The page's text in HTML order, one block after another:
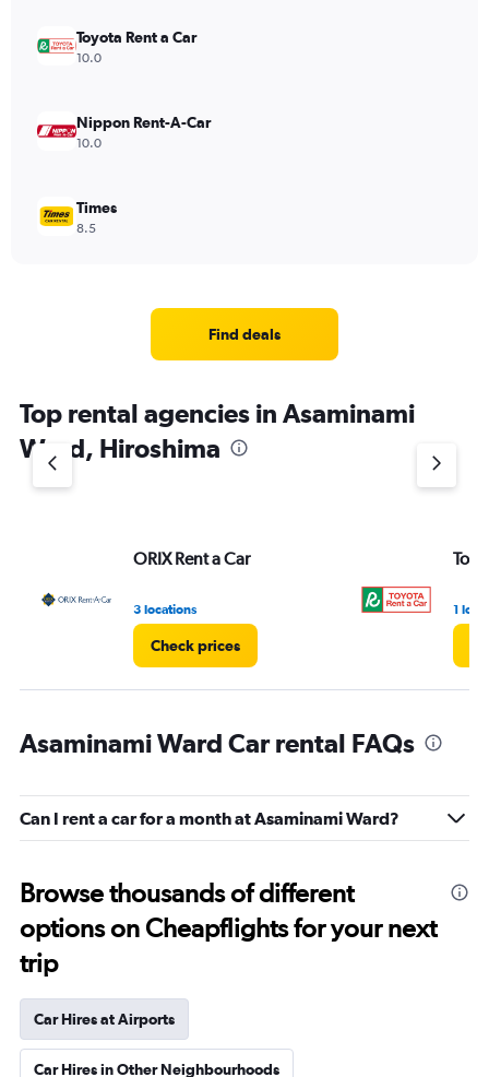
Toyota Rent a Car
10.0
Nippon Rent-A-Car
10.0
Times
8.5
Find deals
Top rental agencies in Asaminami
Ward, Hiroshima
ORIX Rent a Car
3 locations
Check prices
1
Asaminami Ward Car rental FAQs
Can I rent a car for a month at Asaminami Ward?
Browse thousands of different
options on Cheapflights for your next
trip
Car Hires at Airports
Car Hires in Other Neighbourhoods